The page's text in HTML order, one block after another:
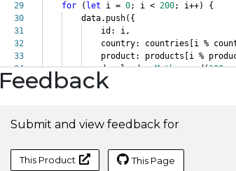
29
30
31
32
33
34
for ( let i = 0; i < 200; i++) {
data.push({
id: i,
country: countries[i %
product: products[i %
downloads:Math.round(100
Feedback
Submit and view feedback for
This Product This Page